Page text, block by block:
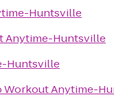
Huntsville
Anytime-Huntsville
Huntsville
Workout Anytime-